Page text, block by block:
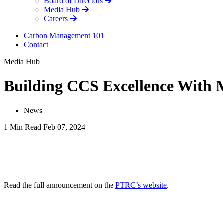
Media Hub
Careers
Carbon Management 101
Contact
Media Hub
Building CCS Excellence With
News
1 Min Read Feb 07, 2024
Read the full announcement on the PTRC’s website.